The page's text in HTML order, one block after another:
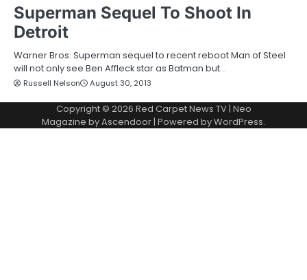
Superman Sequel To Shoot In
Detroit
Warner Bros. Superman sequel to recent reboot Man of Steel
will not only see Ben Affleck star as Batman but…
Russell Nelson August 30, 2013
Copyright © 2026 Red Carpet News TV| Neo
Magazine byAscendoor | Powered byWordPress.